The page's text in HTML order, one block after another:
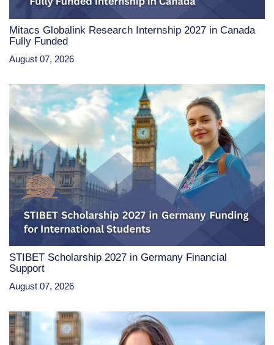
Mitacs Globalink Research Internship 2027 in Canada
Fully Funded
August 07, 2026
STIBET Scholarship 2027 in Germany Financial
Support
August 07, 2026